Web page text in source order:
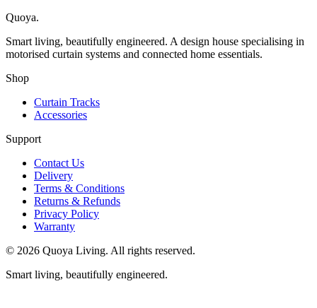
Quoya.
Smart living, beautifully engineered. A design house specialising in
motorised curtain systems and connected home essentials.
Shop
Curtain Tracks
Accessories
Support
Contact Us
Delivery
Terms & Conditions
Returns & Refunds
Privacy Policy
Warranty
© 2026 Quoya Living. All rights reserved.
Smart living, beautifully engineered.